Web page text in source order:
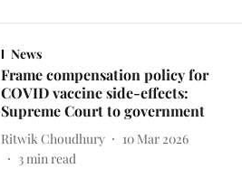
News
Frame compensation policy for
COVID vaccine side-effects:
Supreme Court to government
Ritwik Choudhury
10 Mar 2026
3min read